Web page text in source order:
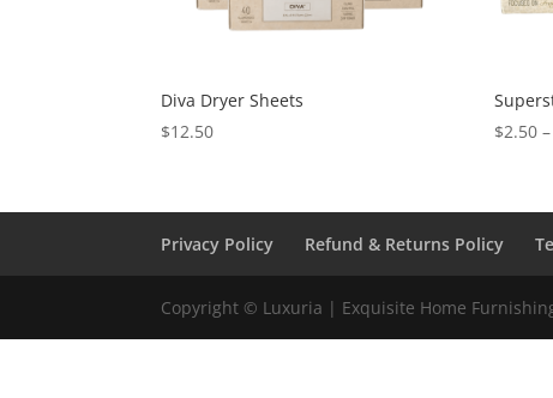
Diva Dryer Sheets
$12.50
$2.50 –
Privacy Policy Refund & Returns Policy
Copyright © Luxuria | Exquisite Home